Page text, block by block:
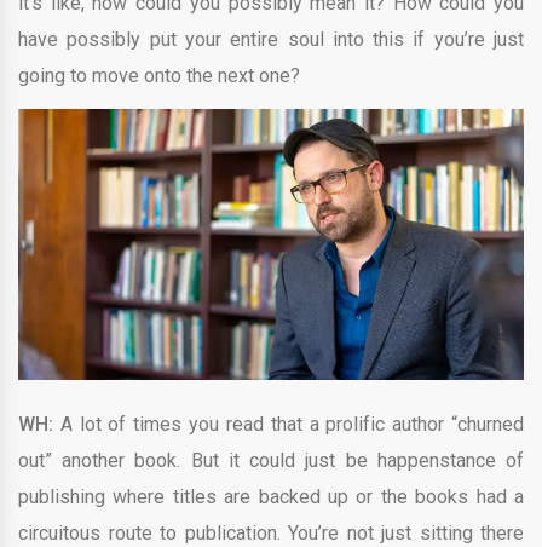
have possibly put your entire soul into this if you’re just
going to move onto the next one?
WH: A lot of times you read that a prolific author “churned
out” another book. But it could just be happenstance of
publishing where titles are backed up or the books had a
circuitous route to publication. You’re not just sitting there